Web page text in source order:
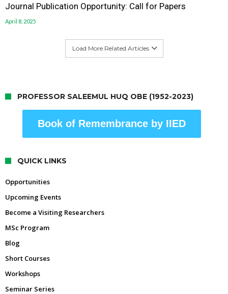
Journal Publication Opportunity: Call for Papers
April 8, 2025
Load More Related Articles
PROFESSOR SALEEMUL HUQ OBE (1952-2023)
Book of Remembrance by IIED
QUICK LINKS
Opportunities
Upcoming Events
Become a Visiting Researchers
MSc Program
Blog
Short Courses
Workshops
Seminar Series